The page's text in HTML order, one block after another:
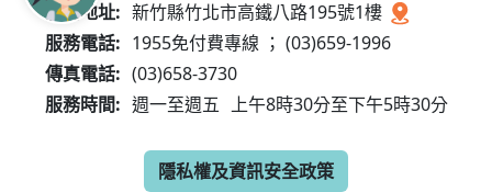
服務地址: 新竹縣竹北市高鐵八路195號1樓
服務電話: 1955免付費專線 ； (03)659-1996
傳真電話: (03)658-3730
服務時間: 週一至週五 上午8時30分至下午5時30分
隱私權及資訊安全政策